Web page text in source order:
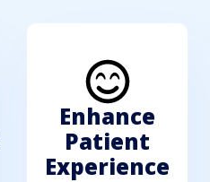
Enhance
Patient
Experience